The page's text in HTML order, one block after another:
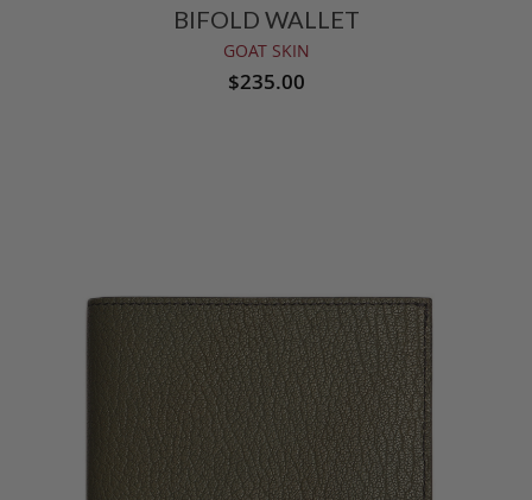
BIFOLD WALLET
GOAT SKIN
$235.00